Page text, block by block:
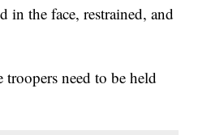
in the face, restrained, and
troopers need to be held